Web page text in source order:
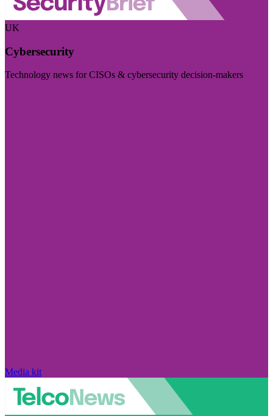
UK
Cybersecurity
Technology news for CISOs & cybersecurity decision-makers
Media kit